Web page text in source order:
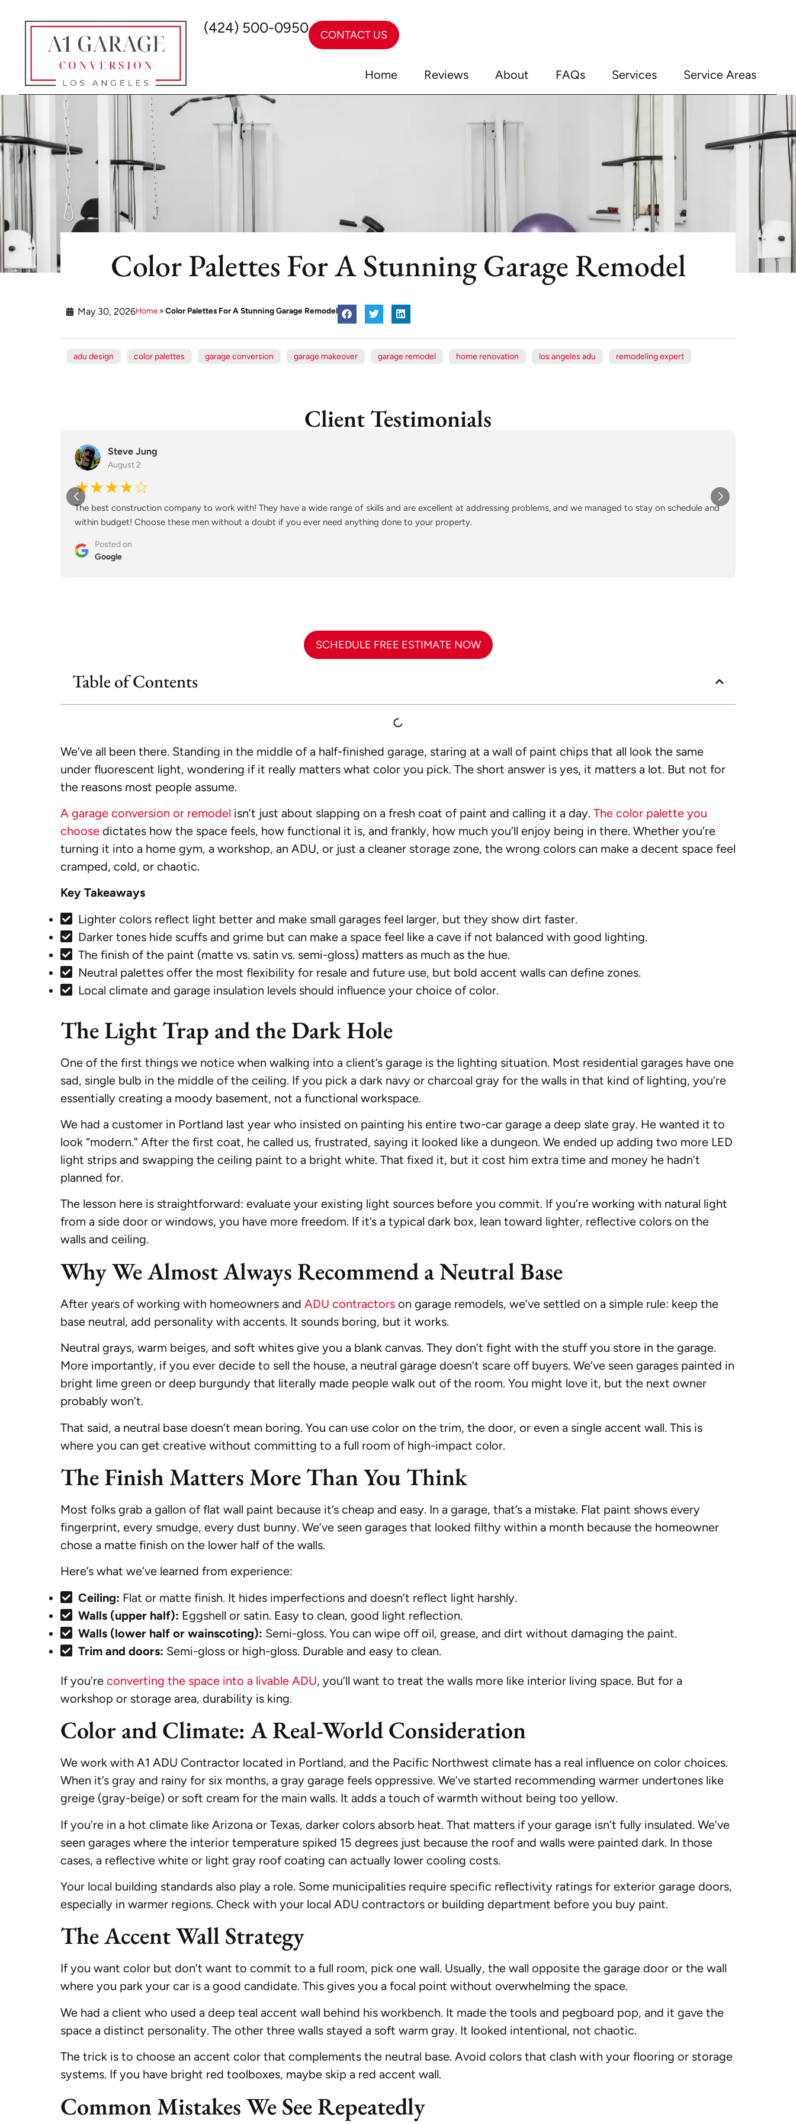
(424) 500-0950 CONTACT US
Home Reviews About FAQs Services Service Areas
Color Palettes For A Stunning Garage Remodel
May 30, 2026Home »Color Palettes For A Stunning Garage Remodel
adu design color palettes garage conversion garage makeover garage remodel home renovation los angeles adu remodeling expert
Client Testimonials
Steve Jung
August 2
★★★★☆
The best construction company to work with! They have a wide range of skills and are excellent at addressing problems, and we managed to stay on schedule and
within budget! Choose these men without a doubt if you ever need anything done to your property.
Posted on
Google
SCHEDULE FREE ESTIMATE NOW
Table of Contents
We’ve all been there. Standing in the middle of a half-finished garage, staring at a wall of paint chips that all look the same
under fluorescent light, wondering if it really matters what color you pick. The short answer is yes, it matters a lot. But not for
the reasons most people assume.
A garage conversion or remodel isn’t just about slapping on a fresh coat of paint and calling it a day. The color palette you
choose dictates how the space feels, how functional it is, and frankly, how much you’ll enjoy being in there. Whether you’re
turning it into a home gym, a workshop, an ADU, or just a cleaner storage zone, the wrong colors can make a decent space feel
cramped, cold, or chaotic.
Key Takeaways
Lighter colors reflect light better and make small garages feel larger, but they show dirt faster.
Darker tones hide scuffs and grime but can make a space feel like a cave if not balanced with good lighting.
The finish of the paint (matte vs. satin vs. semi-gloss) matters as much as the hue.
Neutral palettes offer the most flexibility for resale and future use, but bold accent walls can define zones.
Local climate and garage insulation levels should influence your choice of color.
The Light Trap and the Dark Hole
One of the first things we notice when walking into a client’s garage is the lighting situation. Most residential garages have one
sad, single bulb in the middle of the ceiling. If you pick a dark navy or charcoal gray for the walls in that kind of lighting, you’re
essentially creating a moody basement, not a functional workspace.
We had a customer in Portland last year who insisted on painting his entire two-car garage a deep slate gray. He wanted it to
look “modern.” After the first coat, he called us, frustrated, saying it looked like a dungeon. We ended up adding two more LED
light strips and swapping the ceiling paint to a bright white. That fixed it, but it cost him extra time and money he hadn’t
planned for.
The lesson here is straightforward: evaluate your existing light sources before you commit. If you’re working with natural light
from a side door or windows, you have more freedom. If it’s a typical dark box, lean toward lighter, reflective colors on the
walls and ceiling.
Why We Almost Always Recommend a Neutral Base
After years of working with homeowners and ADU contractors on garage remodels, we’ve settled on a simple rule: keep the
base neutral, add personality with accents. It sounds boring, but it works.
Neutral grays, warm beiges, and soft whites give you a blank canvas. They don’t fight with the stuff you store in the garage.
More importantly, if you ever decide to sell the house, a neutral garage doesn’t scare off buyers. We’ve seen garages painted in
bright lime green or deep burgundy that literally made people walk out of the room. You might love it, but the next owner
probably won’t.
That said, a neutral base doesn’t mean boring. You can use color on the trim, the door, or even a single accent wall. This is
where you can get creative without committing to a full room of high-impact color.
The Finish Matters More Than You Think
Most folks grab a gallon of flat wall paint because it’s cheap and easy. In a garage, that’s a mistake. Flat paint shows every
fingerprint, every smudge, every dust bunny. We’ve seen garages that looked filthy within a month because the homeowner
chose a matte finish on the lower half of the walls.
Here’s what we’ve learned from experience:
Ceiling: Flat or matte finish. It hides imperfections and doesn’t reflect light harshly.
Walls (upper half): Eggshell or satin. Easy to clean, good light reflection.
Walls (lower half or wainscoting): Semi-gloss. You can wipe off oil, grease, and dirt without damaging the paint.
Trim and doors: Semi-gloss or high-gloss. Durable and easy to clean.
If you’re converting the space into a livable ADU, you’ll want to treat the walls more like interior living space. But for a
workshop or storage area, durability is king.
Color and Climate: A Real-World Consideration
We work with A1 ADU Contractor located in Portland, and the Pacific Northwest climate has a real influence on color choices.
When it’s gray and rainy for six months, a gray garage feels oppressive. We’ve started recommending warmer undertones like
greige (gray-beige) or soft cream for the main walls. It adds a touch of warmth without being too yellow.
If you’re in a hot climate like Arizona or Texas, darker colors absorb heat. That matters if your garage isn’t fully insulated. We’ve
seen garages where the interior temperature spiked 15 degrees just because the roof and walls were painted dark. In those
cases, a reflective white or light gray roof coating can actually lower cooling costs.
Your local building standards also play a role. Some municipalities require specific reflectivity ratings for exterior garage doors,
especially in warmer regions. Check with your local ADU contractors or building department before you buy paint.
The Accent Wall Strategy
If you want color but don’t want to commit to a full room, pick one wall. Usually, the wall opposite the garage door or the wall
where you park your car is a good candidate. This gives you a focal point without overwhelming the space.
We had a client who used a deep teal accent wall behind his workbench. It made the tools and pegboard pop, and it gave the
space a distinct personality. The other three walls stayed a soft warm gray. It looked intentional, not chaotic.
The trick is to choose an accent color that complements the neutral base. Avoid colors that clash with your flooring or storage
systems. If you have bright red toolboxes, maybe skip a red accent wall.
Common Mistakes We See Repeatedly